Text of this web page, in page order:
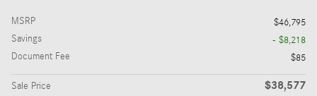
MSRP
$46,795
Savings
- $8,218
Document Fee
$85
Sale Price $38,577